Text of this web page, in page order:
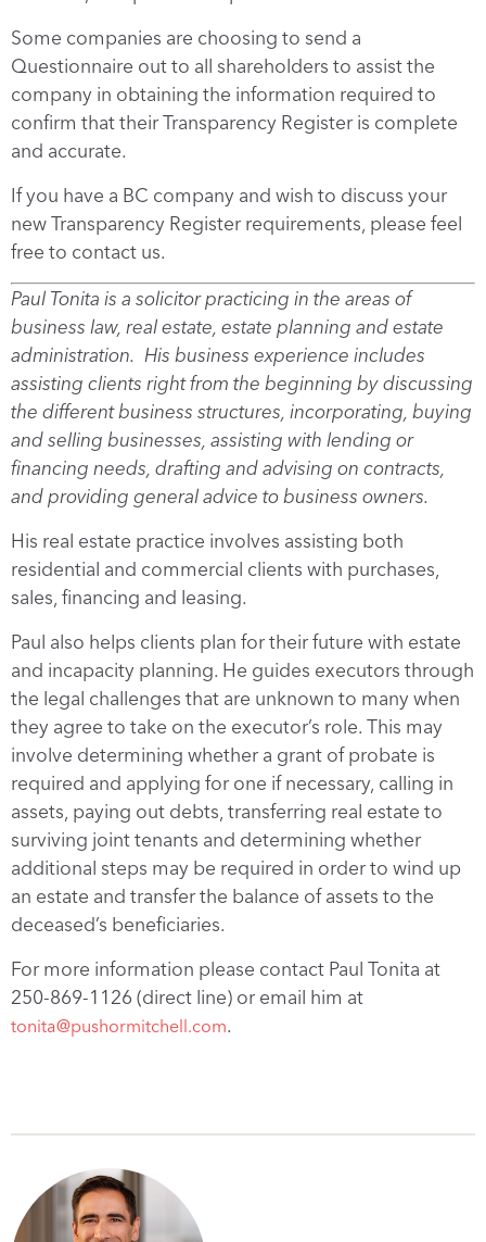
Some companies are choosing to send a
Questionnaire out to all shareholders to assist the
company in obtaining the information required to
confirm that their Transparency Register is complete
and accurate.
If you have a BC company and wish to discuss your
new Transparency Register requirements, please feel
free to contact us.
Paul Tonita is a solicitor practicing in the areas of
business law, real estate, estate planning and estate
administration. His business experience includes
assisting clients right from the beginning by discussing
the different business structures, incorporating, buying
and selling businesses, assisting with lending or
financing needs, drafting and advising on contracts,
and providing general advice to business owners.
His real estate practice involves assisting both
residential and commercial clients with purchases,
sales, financing and leasing.
Paul also helps clients plan for their future with estate
and incapacity planning. He guides executors through
the legal challenges that are unknown to many when
they agree to take on the executor’s role. This may
involve determining whether a grant of probate is
required and applying for one if necessary, calling in
assets, paying out debts, transferring real estate to
surviving joint tenants and determining whether
additional steps may be required in order to wind up
an estate and transfer the balance of assets to the
deceased’s beneficiaries.
For more information please contact Paul Tonita at
250-869-1126 (direct line) or email him at
tonita@pushormitchell.com.